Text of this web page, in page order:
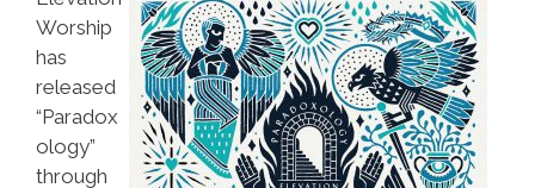
Worship
has
released
“Paradox
ology”
through